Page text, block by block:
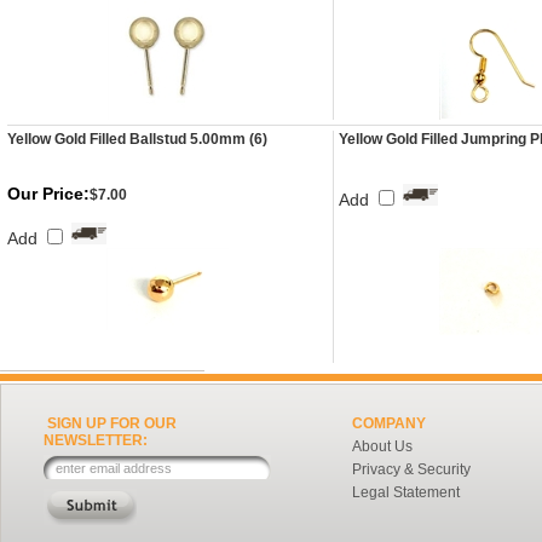
Yellow Gold Filled Ballstud 5.00mm (6) Yellow Gold Filled Jumpring
Our Price:$7.00
Add
Add
SIGN UP FOR OUR
NEWSLETTER:
COMPANY
About Us
Privacy & Security
Legal Statement